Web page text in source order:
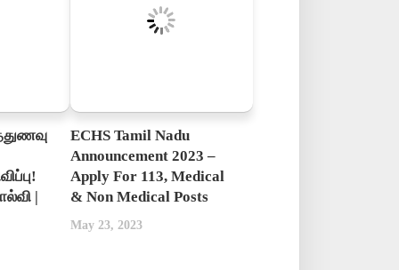
|
ECHS Tamil Nadu
Announcement 2023 –
Apply For 113, Medical
& Non Medical Posts
May 23, 2023